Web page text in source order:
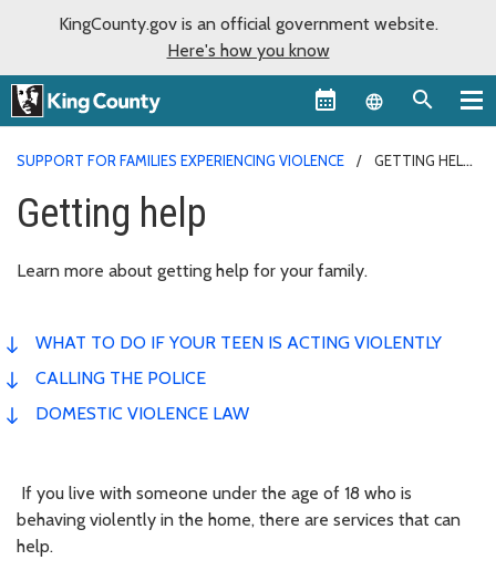
KingCounty.gov is an official government website.
Here's how you know
Language
SUPPORT FOR FAMILIES EXPERIENCING VIOLENCE GETTING HELP
Getting help
Learn more about getting help for your family.
WHAT TO DO IF YOUR TEEN IS ACTING VIOLENTLY
CALLING THE POLICE
DOMESTIC VIOLENCE LAW
If you live with someone under the age of 18 who is
behaving violently in the home, there are services that can
help.